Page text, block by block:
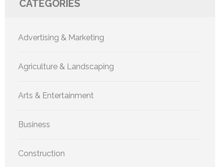
CATEGORIES
Advertising & Marketing
Agriculture & Landscaping
Arts & Entertainment
Business
Construction